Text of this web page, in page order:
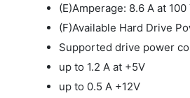
(E)Amperage: 8.6 A at
(F)Available Hard Drive
Supported drive power
up to 1.2 A at +5V
up to 0.5 A +12V